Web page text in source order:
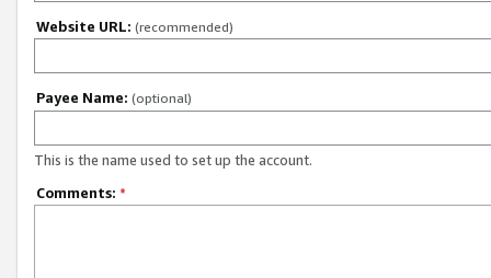
Website URL: (recommended)
Payee Name: (optional)
This is the name used to set up the account.
Comments: *